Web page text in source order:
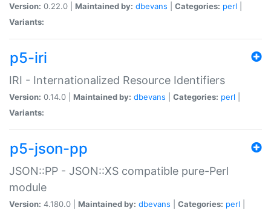
Version: 0.22.0 | Maintained by: dbevans Categories: perl
Variants:
p5-iri
IRI - Internationalized Resource Identifiers
Version: 0.14.0 | Maintained by: dbevans Categories: perl
Variants:
p5-json-pp
JSON::PP - JSON::XS compatible pure-Perl
module
Version: 4.180.0 | Maintained by: dbevans Categories: perl